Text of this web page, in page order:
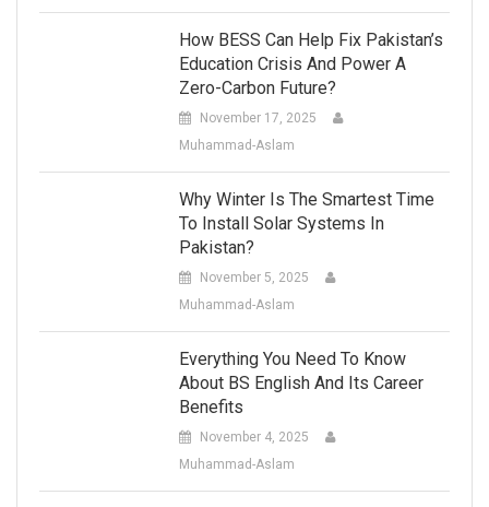
How BESS Can Help Fix Pakistan’s
Education Crisis And Power A
Zero-Carbon Future?
November 17, 2025
Muhammad-Aslam
Why Winter Is The Smartest Time
To Install Solar Systems In
Pakistan?
November 5, 2025
Muhammad-Aslam
Everything You Need To Know
About BS English And Its Career
Benefits
November 4, 2025
Muhammad-Aslam